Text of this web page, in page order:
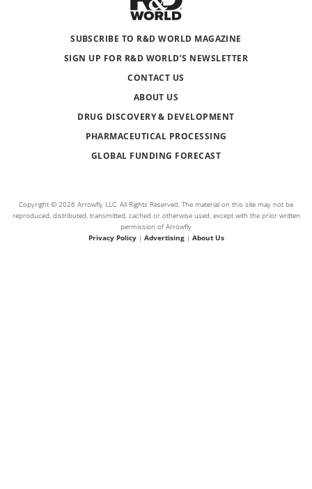
SUBSCRIBE TO R&D WORLD MAGAZINE
SIGN UP FOR R&D WORLD’S NEWSLETTER
CONTACT US
ABOUT US
DRUG DISCOVERY & DEVELOPMENT
PHARMACEUTICAL PROCESSING
GLOBAL FUNDING FORECAST
Copyright © 2026 Arrowfly LLC. All Rights Reserved. The material on this site may not be
reproduced, distributed, transmitted, cached or otherwise used, except with the prior written
permission of Arrowfly
Privacy Policy| Advertising| About Us